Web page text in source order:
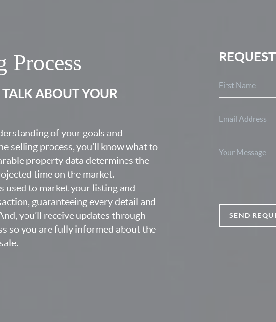
Process
ABOUT YOUR
of your goals and
selling process, you’ll know what to
property data determines the
time on the market.
used to market your listing and
guaranteeing every detail and
you’ll receive updates through
so you are fully informed about the
SEND